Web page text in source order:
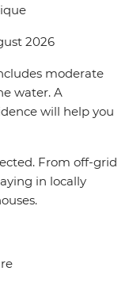
2026
moderate
water. A
will help you
From off-grid
in locally